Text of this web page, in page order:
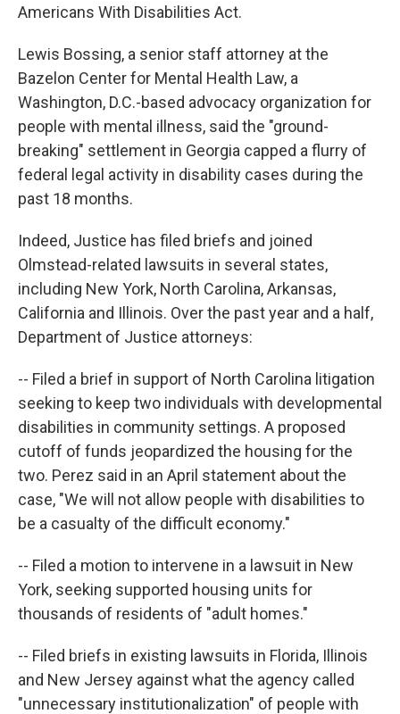
Americans With Disabilities Act.
Lewis Bossing, a senior staff attorney at the
Bazelon Center for Mental Health Law, a
Washington, D.C.-based advocacy organization for
people with mental illness, said the "ground-
breaking" settlement in Georgia capped a flurry of
federal legal activity in disability cases during the
past 18 months.
Indeed, Justice has filed briefs and joined
Olmstead-related lawsuits in several states,
including New York, North Carolina, Arkansas,
California and Illinois. Over the past year and a half,
Department of Justice attorneys:
-- Filed a brief in support of North Carolina litigation
seeking to keep two individuals with developmental
disabilities in community settings. A proposed
cutoff of funds jeopardized the housing for the
two. Perez said in an April statement about the
case, "We will not allow people with disabilities to
be a casualty of the difficult economy."
-- Filed a motion to intervene in a lawsuit in New
York, seeking supported housing units for
thousands of residents of "adult homes."
-- Filed briefs in existing lawsuits in Florida, Illinois
and New Jersey against what the agency called
"unnecessary institutionalization" of people with